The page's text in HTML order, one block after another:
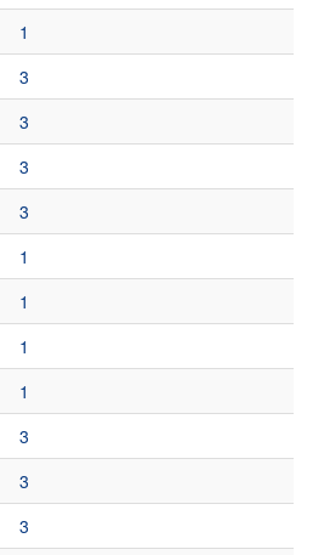
1
3
3
3
3
1
1
1
1
3
3
3